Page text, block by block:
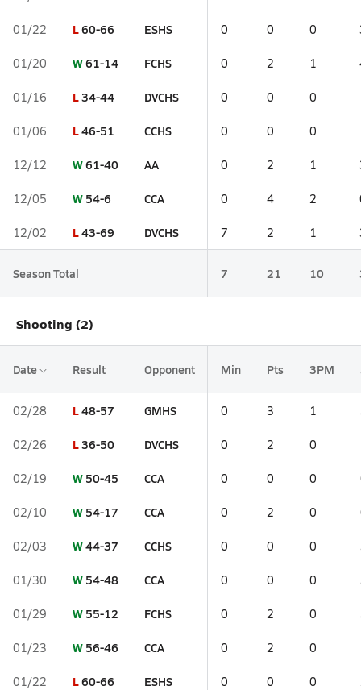
01/22 L60-66 ESHS 0 0 0
01/20 W61-14 FCHS 0 2 1
01/16 L34-44 DVCHS 0 0 0
01/06 L46-51 CCHS 0 0 0
12/12 W61-40 AA 0 2 1
12/05 W 54-6 CCA 0 4 2
12/02 L43-69 DVCHS 7 2 1
Season Total 7 21 10
Shooting (2)
Date Result Opponent Min Pts 3PM
02/28 L48-57 GMHS 0 3 1
02/26 L36-50 DVCHS 0 2 0
02/19 W 50-45 CCA 0 0 0
02/10 W 54-17 CCA 0 2 0
02/03 W44-37 CCHS 0 0 0
01/30 W 54-48 CCA 0 0 0
01/29 W 55-12 FCHS 0 2 0
01/23 W 56-46 CCA 0 2 0
01/22 L60-66 ESHS 0 0 0